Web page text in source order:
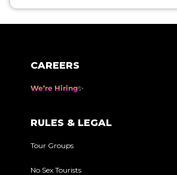
CAREERS
We’re Hiring
RULES & LEGAL
Tour Groups
No Sex Tourists